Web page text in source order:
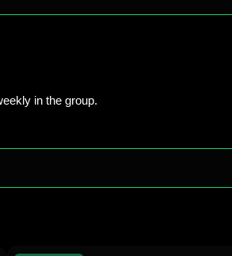
in the group.